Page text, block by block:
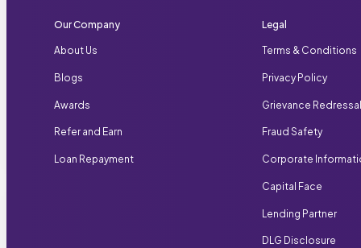
Our Company
About Us
Blogs
Awards
Refer and Earn
Loan Repayment
Legal
Terms & Conditions
Privacy Policy
Grievance
Fraud Safety
Corporate
Capital Face
Lending Partner
DLG Disclosure